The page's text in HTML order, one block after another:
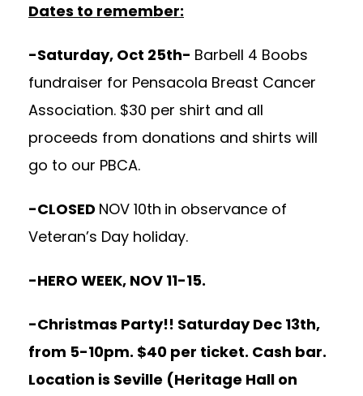
Dates to remember:
-Saturday, Oct 25th- Barbell 4 Boobs
fundraiser for Pensacola Breast Cancer
Association. $30 per shirt and all
proceeds from donations and shirts will
go to our PBCA.
-CLOSED NOV 10th in observance of
Veteran’s Day holiday.
-HERO WEEK, NOV 11-15.
-Christmas Party!! Saturday Dec 13th,
from 5-10pm. $40 per ticket. Cash bar.
Location is Seville (Heritage Hall on